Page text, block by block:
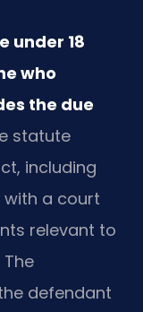
under 18
who
the due
statute
including
a court
relevant to
defendant